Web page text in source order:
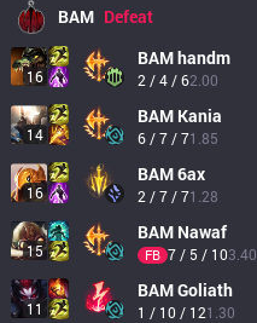
BAM Defeat
16
BAMhandm
2 / 4 / 62.00
14
BAM Kania
6 / 7 / 71.85
16
BAM6ax
2 / 7 / 71.28
15
BAM Nawaf
FB 7 / 5 / 103.40
11
BAMGoliath
1 / 10 / 121.30